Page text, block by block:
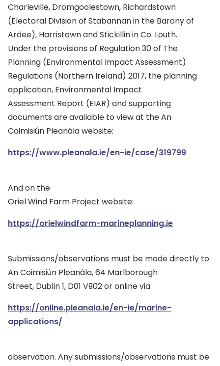
Charleville, Dromgoolestown, Richardstown
(Electoral Division of Stabannan in the Barony of
Ardee), Harristown and Stickillin in Co. Louth.
Under the provisions of Regulation 30 of The
Planning (Environmental Impact Assessment)
Regulations (Northern Ireland) 2017, the planning
application, Environmental Impact
Assessment Report (EIAR) and supporting
documents are available to view at the An
Coimisiún Pleanála website:
https://www.pleanala.ie/en-ie/case/319799
And on the
Oriel Wind Farm Project website:
https://orielwindfarm-marineplanning.ie
Submissions/observations must be made directly to
An Coimisiún Pleanála, 64 Marlborough
Street, Dublin 1, D01 V902 or online via
https://online.pleanala.ie/en-ie/marine-
applications/
observation. Any submissions/observations must be